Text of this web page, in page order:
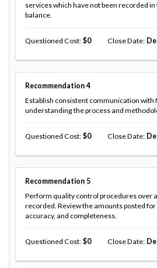
services which have not been recorded
balance.
Questioned Cost 0 Close Date
Recommendation 4
Establish consistent communication with
understanding the process and
Questioned Cost 0 Close Date
Recommendation 5
Perform quality control procedures over
recorded. Review the amounts posted for
accuracy, and completeness.
Questioned Cost 0 Close Date